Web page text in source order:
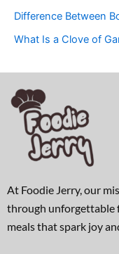
Difference Between
What Is a Clove of
At Foodie Jerry, our
through unforgettable
meals that spark joy